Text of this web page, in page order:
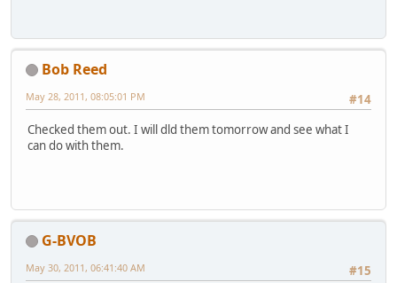
Bob Reed
#14
May 28, 2011, 08:05:01 PM
Checked them out. I will dld them tomorrow and see what I
can do with them.
G-BVOB
#15
May 30, 2011, 06:41:40 AM